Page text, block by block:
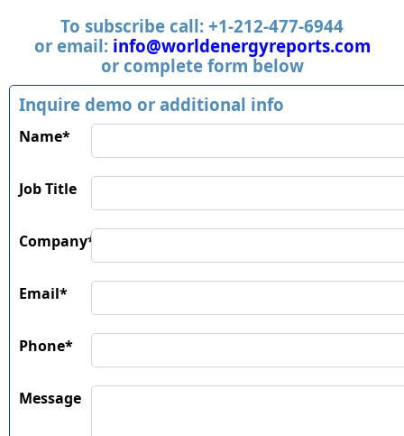
To subscribe call: +1-212-477-6944
or email: info@worldenergyreports.com
or complete form below
Inquire demo or additional info
Name*
Job Title
Company*
Email*
Phone*
Message